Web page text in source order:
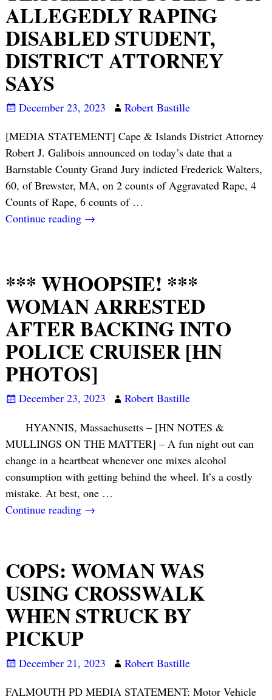
ALLEGEDLY RAPING
DISABLED STUDENT,
DISTRICT ATTORNEY
SAYS
December 23, 2023
Robert Bastille
[MEDIA STATEMENT] Cape & Islands District Attorney
Robert J. Galibois announced on today’s date that a
Barnstable County Grand Jury indicted Frederick Walters,
60, of Brewster, MA, on 2 counts of Aggravated Rape, 4
Counts of Rape, 6 counts of …
Continue reading →
*** WHOOPSIE! ***
WOMAN ARRESTED
AFTER BACKING INTO
POLICE CRUISER [HN
PHOTOS]
December 23, 2023
Robert Bastille
HYANNIS, Massachusetts – [HN NOTES &
MULLINGS ON THE MATTER] – A fun night out can
change in a heartbeat whenever one mixes alcohol
consumption with getting behind the wheel. It’s a costly
mistake. At best, one …
Continue reading →
COPS: WOMAN WAS
USING CROSSWALK
WHEN STRUCK BY
PICKUP
December 21, 2023
Robert Bastille
FALMOUTH PD MEDIA STATEMENT: Motor Vehicle